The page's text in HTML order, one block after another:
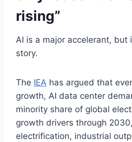
rising”
AI is a major accelerant, but
story.
The IEA has argued that
growth, AI data center
minority share of global
growth drivers through
electrification, industrial